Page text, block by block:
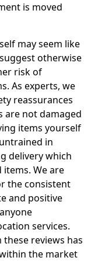
is moved
may seem like
otherwise
risk of
As experts, we
reassurances
are not damaged
items yourself
in
delivery which
We are
the consistent
and positive
services.
reviews has
the market